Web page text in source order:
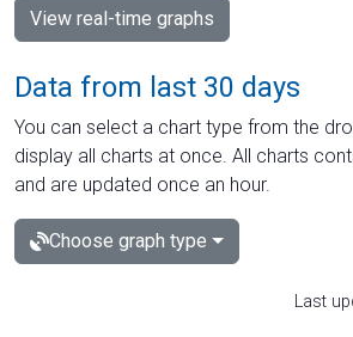
View real-time graphs
Data from last 30 days
You can select a chart type from the
display all charts at once. All charts
and are updated once an hour.
Choose graph type
Last